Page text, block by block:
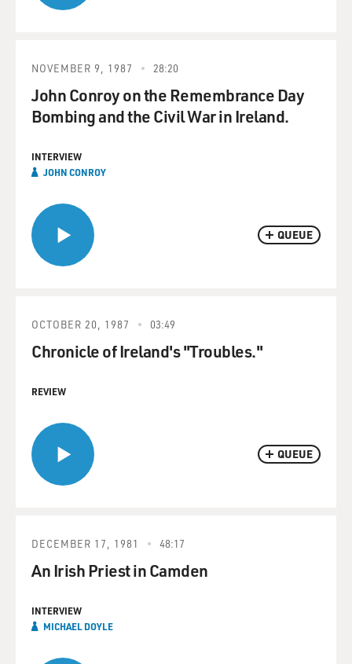
QUEUE
NOVEMBER 9, 1987 28:20
John Conroy on the Remembrance Day
Bombing and the Civil War in Ireland.
INTERVIEW
JOHN CONROY
QUEUE
OCTOBER 20, 1987 03:49
Chronicle of Ireland's "Troubles."
REVIEW
DECEMBER 17, 1981 48:17
An Irish Priest in Camden
INTERVIEW
MICHAEL DOYLE